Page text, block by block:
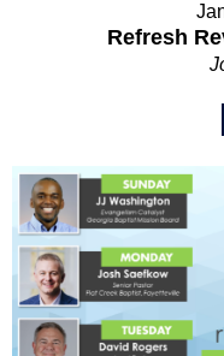
Refresh